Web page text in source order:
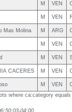
M VEN
M VEN
Mas Molina M ARG
M VEN
M VEN
CACERES M VEN
M VEN
where ca:category equals
04:00